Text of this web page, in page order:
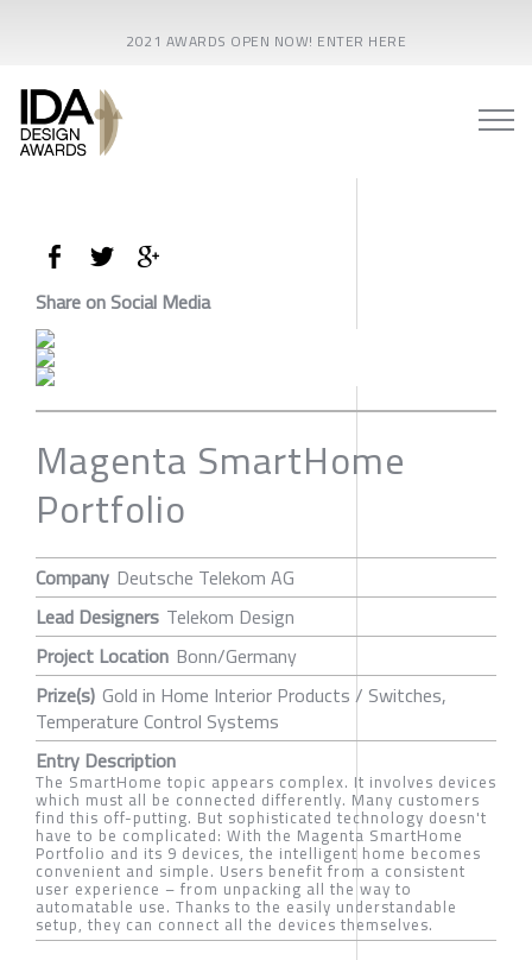
2021 AWARDS OPEN NOW! ENTER HERE
Share on Social Media
Magenta SmartHome
Portfolio
Company Deutsche Telekom AG
Lead Designers Telekom Design
Project Location Bonn/Germany
Prize(s) Gold in Home Interior Products / Switches,
Temperature Control Systems
Entry Description
The SmartHome topic appears complex. It involves devices
which must all be connected differently. Many customers
find this off-putting. But sophisticated technology doesn't
have to be complicated: With the Magenta SmartHome
Portfolio and its 9 devices, the intelligent home becomes
convenient and simple. Users benefit from a consistent
user experience – from unpacking all the way to
automatable use. Thanks to the easily understandable
setup, they can connect all the devices themselves.